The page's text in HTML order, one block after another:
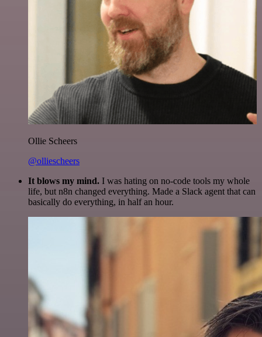
Ollie Scheers
@olliescheers
It blows my mind. I was hating on no-code tools my whole
life, but n8n changed everything. Made a Slack agent that can
basically do everything, in half an hour.